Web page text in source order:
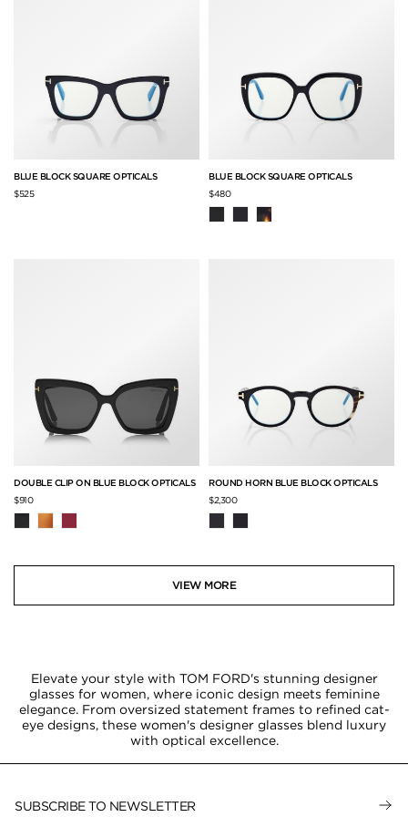
BLUE BLOCK SQUARE OPTICALS
$525
BLUE BLOCK SQUARE OPTICALS
$480
DOUBLE CLIP ON BLUE BLOCK OPTICALS
$910
ROUND HORN BLUE BLOCK OPTICALS
$2,300
VIEW MORE
Elevate your style with TOM FORD's stunning designer
glasses for women, where iconic design meets feminine
elegance. From oversized statement frames to refined cat-
eye designs, these women's designer glasses blend luxury
with optical excellence.